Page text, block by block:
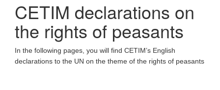
CETIM declarations on
the rights of peasants
In the following pages, you will find CETIM’s English
declarations to the UN on the theme of the rights of peasants